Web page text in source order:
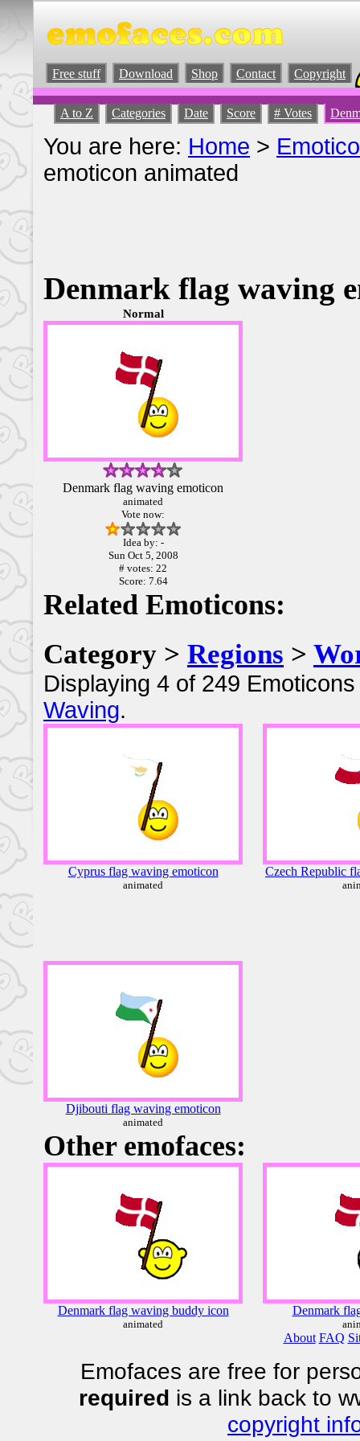
Free stuff Download Shop Contact Copyright
A to Z Categories Date Score # Votes
You are here: Home >
emoticon animated
Denmark flag waving
Normal
Denmark flag waving emoticon
animated
Vote now:
Idea by: -
Sun Oct 5, 2008
# votes: 22
Score: 7.64
Related Emoticons:
Category > Regions >
Displaying 4 of 249
Waving.
Cyprus flag waving emoticon
animated
Czech Republic
Djibouti flag waving emoticon
animated
Other emofaces:
Denmark flag waving buddy icon
animated
Denmark
About FAQ
Emofaces are free for
required is a link back to
copyright